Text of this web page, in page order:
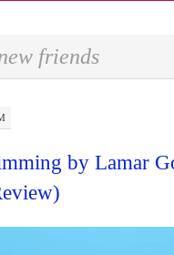
friends
by Lamar